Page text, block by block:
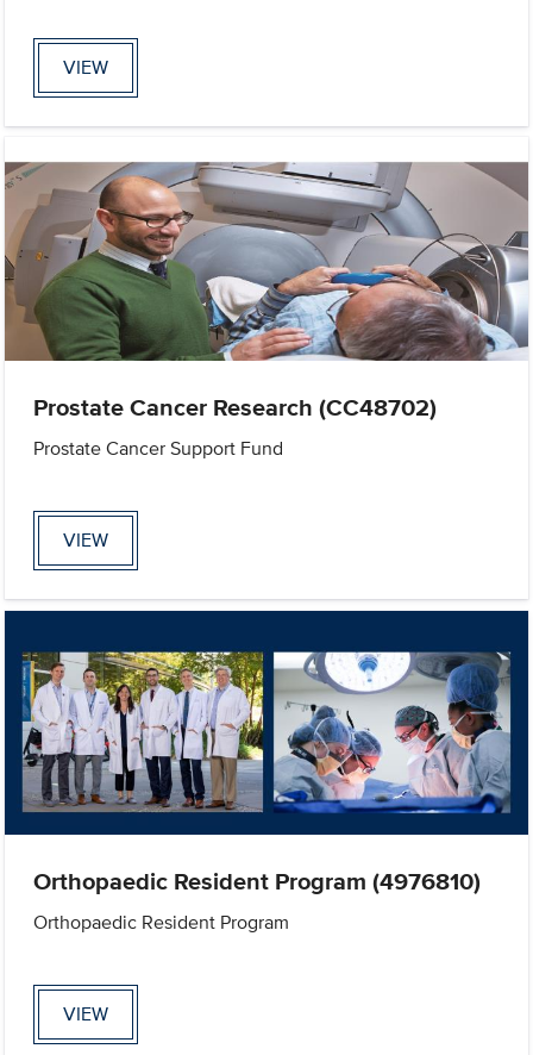
VIEW
Prostate Cancer Research (CC48702)
Prostate Cancer Support Fund
VIEW
Orthopaedic Resident Program (4976810)
Orthopaedic Resident Program
VIEW